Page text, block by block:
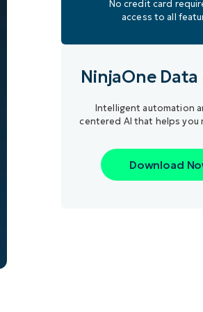
No credit card
access to all
NinjaOne
Intelligent automation
centered AI that helps you
Download